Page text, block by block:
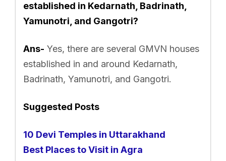
established in Kedarnath, Badrinath,
Yamunotri, and Gangotri?
Ans- Yes, there are several GMVN houses
established in and around Kedarnath,
Badrinath, Yamunotri, and Gangotri.
Suggested Posts
10 Devi Temples in Uttarakhand
Best Places to Visit in Agra